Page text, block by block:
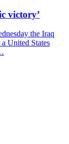
victory’
the Iraq
United States